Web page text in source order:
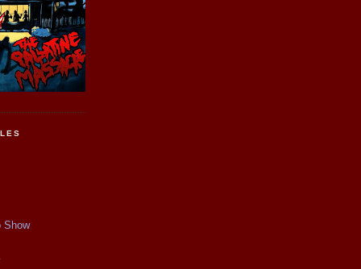
Show